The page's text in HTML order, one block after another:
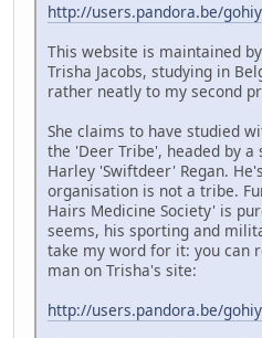
http://users.pandora.be/
This website is maintained
Trisha Jacobs, studying in
rather neatly to my second
She claims to have studied
the 'Deer Tribe', headed by a
Harley 'Swiftdeer' Regan.
organisation is not a tribe.
Hairs Medicine Society' is
seems, his sporting and
take my word for it: you can
man on Trisha's site:
http://users.pandora.be/